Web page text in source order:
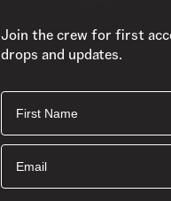
Join the crew for first
drops and updates.
First Name
Email